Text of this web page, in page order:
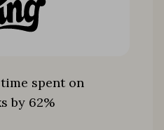
spent on
by 62%